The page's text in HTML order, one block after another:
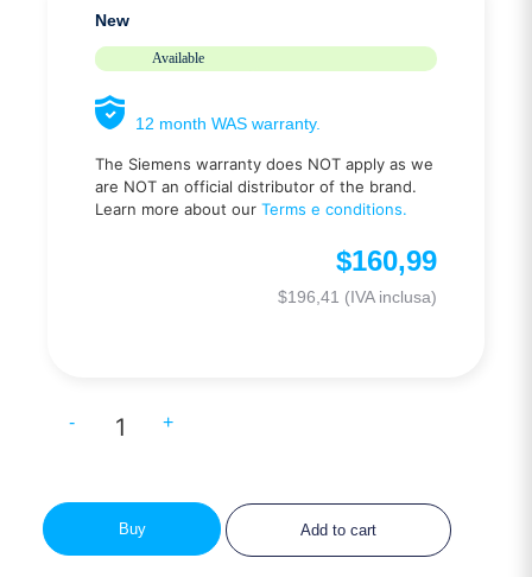
New
Available
12 month WAS warranty.
The Siemens warranty does NOT apply as we
are NOT an official distributor of the brand.
Learn more about our Terms e conditions.
$160,99
$196,41 (IVA inclusa)
- +
Add to cart
Buy